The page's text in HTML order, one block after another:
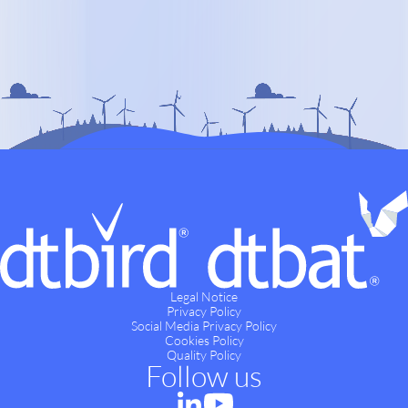
Legal Notice
Privacy Policy
Social Media Privacy Policy
Cookies Policy
Quality Policy
Follow us